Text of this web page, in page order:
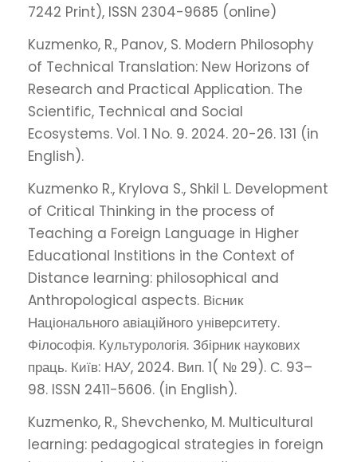
7242 Print), ISSN 2304-9685 (online)
Kuzmenko, R., Panov, S. Modern Philosophy
of Technical Translation: New Horizons of
Research and Practical Application. The
Scientific, Technical and Social
Ecosystems. Vol. 1 No. 9. 2024. 20-26. 131 (in
English).
Kuzmenko R., Krylova S., Shkil L. Development
of Critical Thinking in the process of
Teaching a Foreign Language in Higher
Educational Institions in the Context of
Distance learning: philosophical and
Anthropological aspects. Вісник
Національного авіаційного університету.
Філософія. Культурологія. Збірник наукових
праць. Київ: НАУ, 2024. Вип. 1( № 29). С. 93–
98. ISSN 2411-5606. (in English).
Kuzmenko, R., Shevchenko, M. Multicultural
learning: pedagogical strategies in foreign